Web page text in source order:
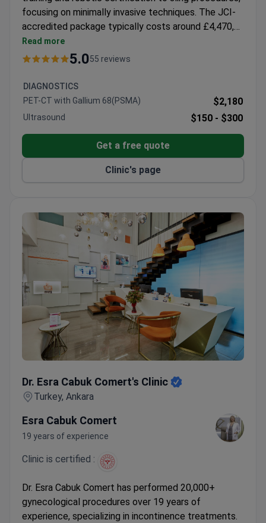
focusing on minimally invasive techniques. The JCI-
accredited package typically costs around £4,470,
covering surgery, 1-day hospital stay, nursing care,
and companion accommodation. The hospital
during diagnostics. Prof. Iyibozkurt holds ESGO
membership and completed a PhD in Molecular
Medicine, with specialized training at Florida
Read more
5.055 reviews
DIAGNOSTICS
PET-CT with Gallium 68(PSMA)
$2,180
Ultrasound $150 - $300
Get a free quote
Clinic's page
Dr. Esra Cabuk Comert's Clinic
Turkey, Ankara
Esra Cabuk Comert
19 years of experience
Clinic is certified :
Dr. Esra Cabuk Comert has performed 20,000+
gynecological procedures over 19 years of
experience, specializing in incontinence treatments.